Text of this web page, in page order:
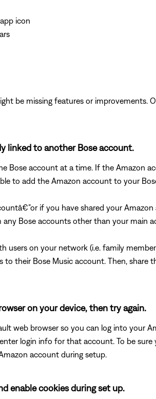
icon
be missing features or improvements.
linked to another Bose account.
Bose account at a time. If the Amazon
to add the Amazon account to your
if you have shared your
Bose accounts other than your main
users on your network (i.e. family
their Bose Music account. Then,
on your device, then try again.
web browser so you can log into your
login info for that account. To be
account during setup.
enable cookies during set up.